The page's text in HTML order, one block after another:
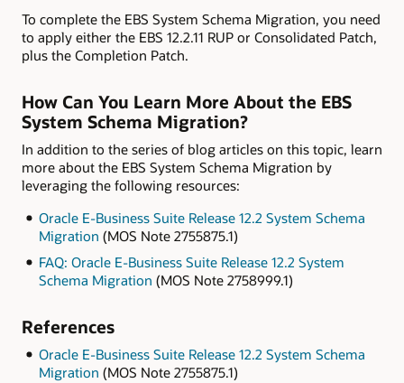
To complete the EBS System Schema Migration, you need
to apply either the EBS 12.2.11 RUP or Consolidated Patch,
plus the Completion Patch.
How Can You Learn More About the EBS
System Schema Migration?
In addition to the series of blog articles on this topic, learn
more about the EBS System Schema Migration by
leveraging the following resources:
Oracle E-Business Suite Release 12.2 System Schema
Migration (MOS Note 2755875.1)
FAQ: Oracle E-Business Suite Release 12.2 System
Schema Migration (MOS Note 2758999.1)
References
Oracle E-Business Suite Release 12.2 System Schema
Migration (MOS Note 2755875.1)